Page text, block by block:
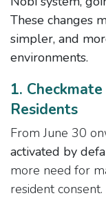
These changes
simpler, and
environments.
​1.
Residents
From June 30
activated by
more need for
resident consent.